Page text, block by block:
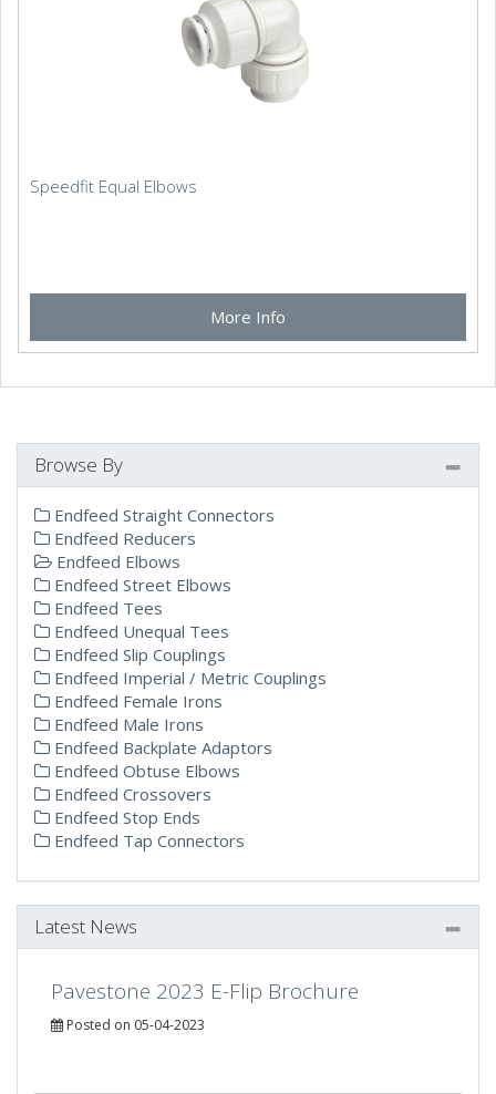
Speedfit Equal Elbows
More Info
Browse By
Endfeed Straight Connectors
Endfeed Reducers
Endfeed Elbows
Endfeed Street Elbows
Endfeed Tees
Endfeed Unequal Tees
Endfeed Slip Couplings
Endfeed Imperial / Metric Couplings
Endfeed Female Irons
Endfeed Male Irons
Endfeed Backplate Adaptors
Endfeed Obtuse Elbows
Endfeed Crossovers
Endfeed Stop Ends
Endfeed Tap Connectors
Latest News
Pavestone 2023 E-Flip Brochure
Posted on 05-04-2023